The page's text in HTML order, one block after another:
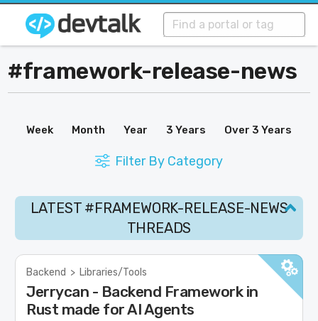
#framework-release-news
Week Month Year 3 Years Over 3 Years
Filter By Category
LATEST #FRAMEWORK-RELEASE-NEWS
THREADS
Backend > Libraries/Tools
Jerrycan - Backend Framework in
Rust made for AI Agents